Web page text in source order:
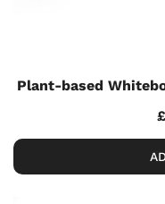
Plant-based
£